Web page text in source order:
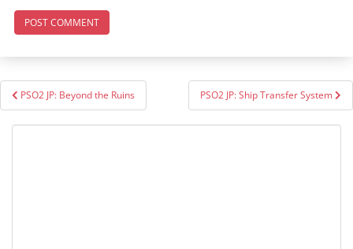
Post
navigation
PSO2 JP: Beyond the Ruins PSO2 JP: Ship Transfer System